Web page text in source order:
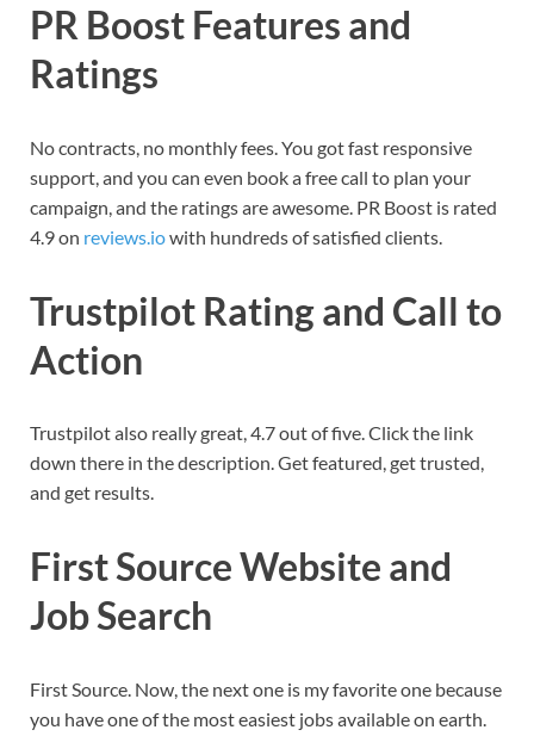
PR Boost Features and
Ratings
No contracts, no monthly fees. You got fast responsive
support, and you can even book a free call to plan your
campaign, and the ratings are awesome. PR Boost is rated
4.9 on reviews.iowith hundreds of satisfied clients.
Trustpilot Rating and Call to
Action
Trustpilot also really great, 4.7 out of five. Click the link
down there in the description. Get featured, get trusted,
and get results.
First Source Website and
Job Search
First Source. Now, the next one is my favorite one because
you have one of the most easiest jobs available on earth.